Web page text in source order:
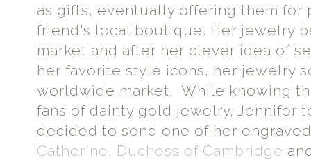
as gifts, eventually offering them for
friend's local boutique. Her jewelry
market and after her clever idea of
her favorite style icons, her jewelry
worldwide market. While knowing
fans of dainty gold jewelry, Jennifer
decided to send one of her
Catherine, Duchess of Cambridge